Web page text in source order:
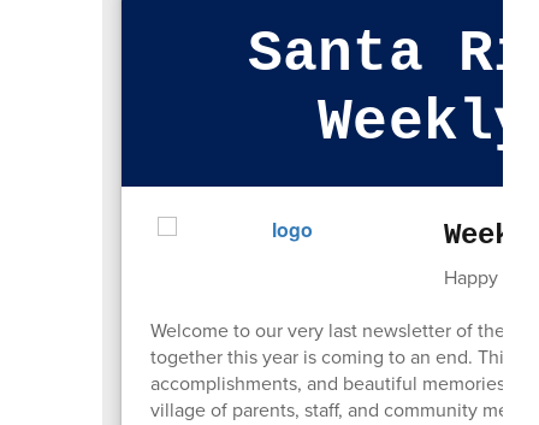
Santa
Week
Happy
Welcome to our very last newsletter of the
together this year is coming to an end. This
accomplishments, and beautiful memories
village of parents, staff, and community